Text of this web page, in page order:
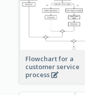
Flowchart for a
customer service
process